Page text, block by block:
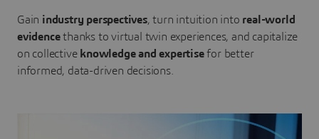
Gain industry perspectives, turn intuition into real-world
evidencethanks to virtual twin experiences, and capitalize
on collective knowledge and expertisefor better
informed, data-driven decisions.